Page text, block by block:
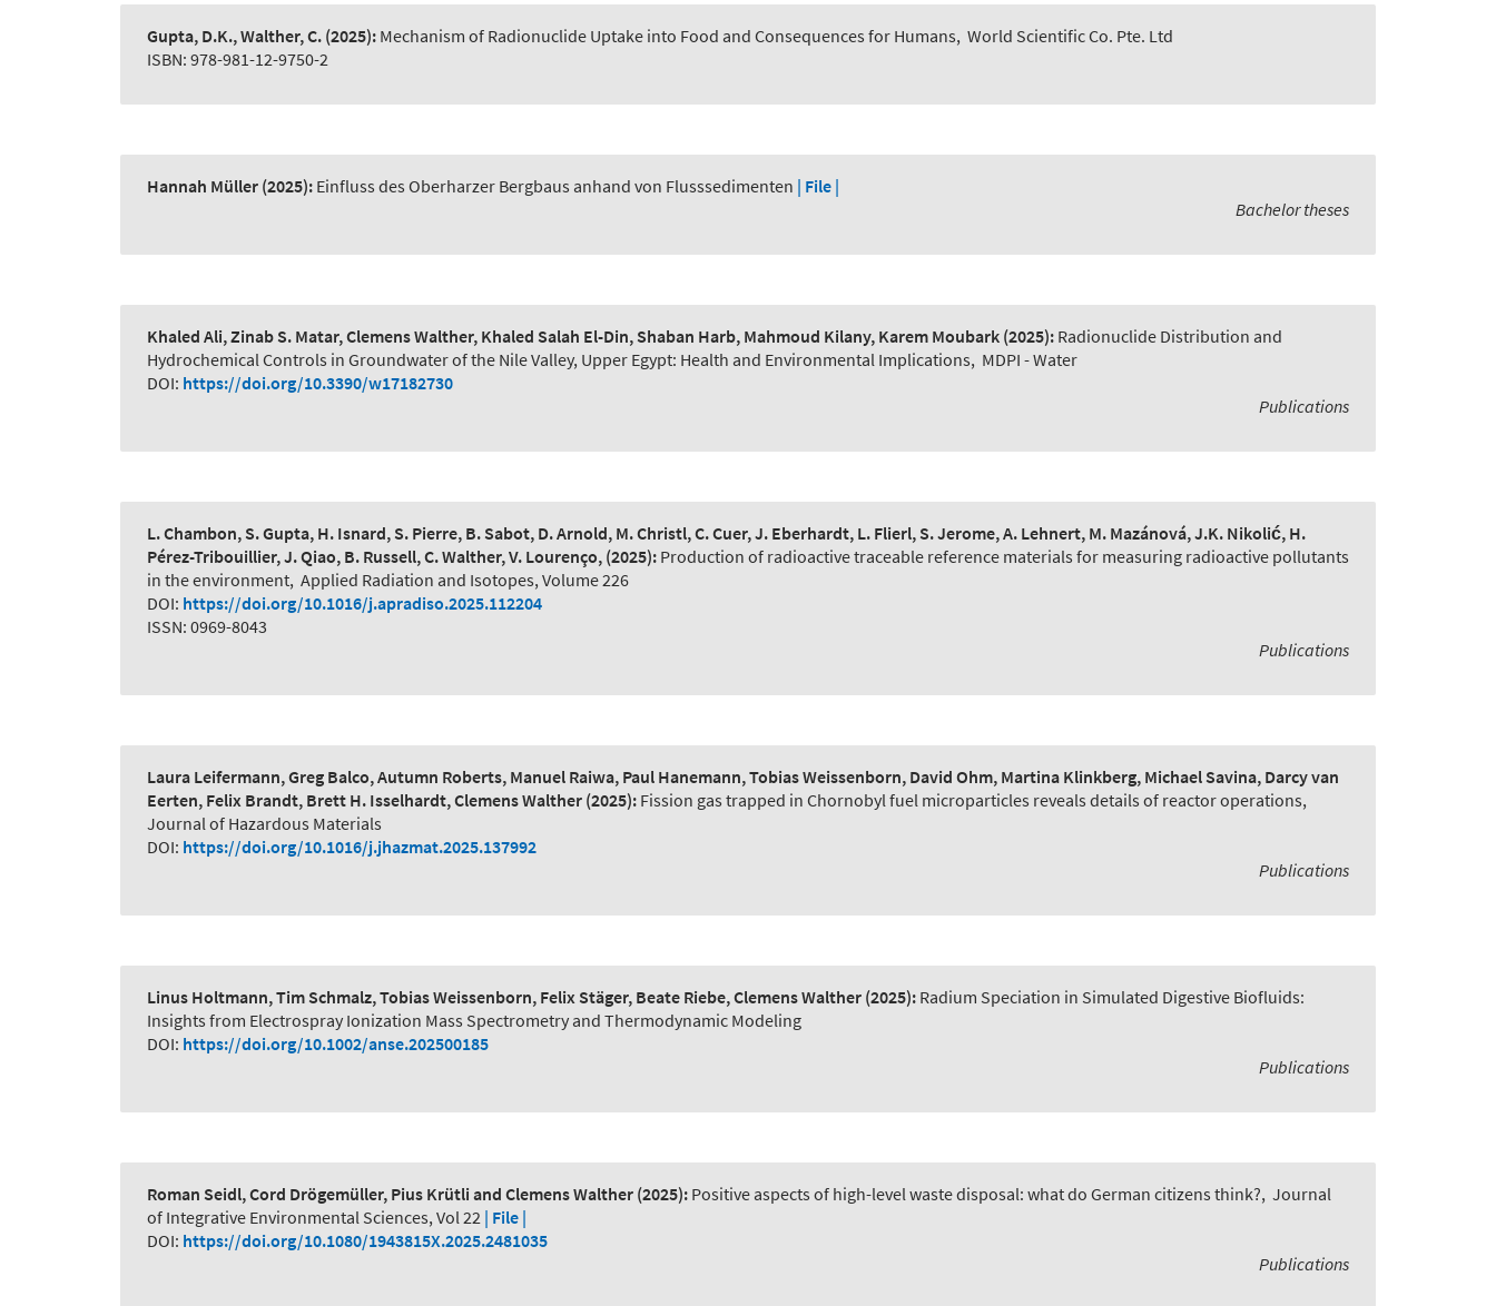
Gupta, D.K., Walther, C. (2025): Mechanism of Radionuclide Uptake into Food and Consequences for Humans, World Scientific Co. Pte. Ltd
ISBN: 978-981-12-9750-2
Hannah Müller (2025): Einfluss des Oberharzer Bergbaus anhand von Flusssedimenten | File |
Bachelor theses
Khaled Ali, Zinab S. Matar, Clemens Walther, Khaled Salah El-Din, Shaban Harb, Mahmoud Kilany, Karem Moubark (2025): Radionuclide Distribution and
Hydrochemical Controls in Groundwater of the Nile Valley, Upper Egypt: Health and Environmental Implications, MDPI - Water
DOI: https://doi.org/10.3390/w17182730
Publications
L. Chambon, S. Gupta, H. Isnard, S. Pierre, B. Sabot, D. Arnold, M. Christl, C. Cuer, J. Eberhardt, L. Flierl, S. Jerome, A. Lehnert, M. Mazánová, J.K. Nikolić, H.
Pérez-Tribouillier, J. Qiao, B. Russell, C. Walther, V. Lourenço, (2025): Production of radioactive traceable reference materials for measuring radioactive pollutants
in the environment, Applied Radiation and Isotopes, Volume 226
DOI: https://doi.org/10.1016/j.apradiso.2025.112204
ISSN: 0969-8043
Publications
Laura Leifermann, Greg Balco, Autumn Roberts, Manuel Raiwa, Paul Hanemann, Tobias Weissenborn, David Ohm, Martina Klinkberg, Michael Savina, Darcy van
Eerten, Felix Brandt, Brett H. Isselhardt, Clemens Walther (2025): Fission gas trapped in Chornobyl fuel microparticles reveals details of reactor operations,
Journal of Hazardous Materials
DOI: https://doi.org/10.1016/j.jhazmat.2025.137992
Publications
Linus Holtmann, Tim Schmalz, Tobias Weissenborn, Felix Stäger, Beate Riebe, Clemens Walther (2025): Radium Speciation in Simulated Digestive Biofluids:
Insights from Electrospray Ionization Mass Spectrometry and Thermodynamic Modeling
DOI: https://doi.org/10.1002/anse.202500185
Publications
Roman Seidl, Cord Drögemüller, Pius Krütli and Clemens Walther (2025): Positive aspects of high-level waste disposal: what do German citizens think?, Journal
of Integrative Environmental Sciences, Vol 22 | File |
DOI: https://doi.org/10.1080/1943815X.2025.2481035
Publications